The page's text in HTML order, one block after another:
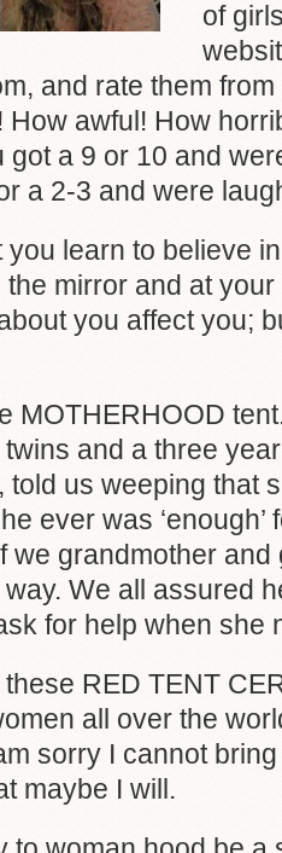
of
and rate them
How awful! How
got a 9 or 10 and
a 2-3 and were
you learn to believe
mirror and at
you affect you;
MOTHERHOOD
and a three
told us weeping that
ever was
we grandmother
We all assured
for help when she
RED TENT
all over the
sorry I cannot
maybe I will.